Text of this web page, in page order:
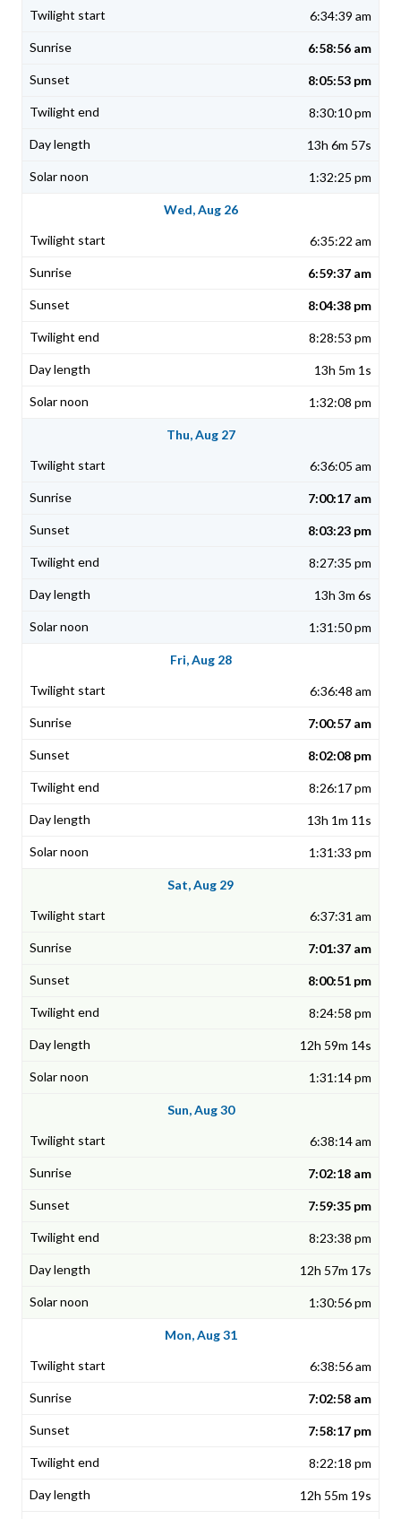
6:34:39 am
6:58:56 am
8:05:53 pm
8:30:10 pm
13h 6m 57s
1:32:25 pm
Wed, Aug 26
6:35:22 am
6:59:37 am
8:04:38 pm
8:28:53 pm
13h 5m 1s
1:32:08 pm
Thu, Aug 27
6:36:05 am
7:00:17 am
8:03:23 pm
8:27:35 pm
13h 3m 6s
1:31:50 pm
Fri, Aug 28
6:36:48 am
7:00:57 am
8:02:08 pm
8:26:17 pm
13h 1m 11s
1:31:33 pm
Sat, Aug 29
6:37:31 am
7:01:37 am
8:00:51 pm
8:24:58 pm
12h 59m 14s
1:31:14 pm
Sun, Aug 30
6:38:14 am
7:02:18 am
7:59:35 pm
8:23:38 pm
12h 57m 17s
1:30:56 pm
Mon, Aug 31
6:38:56 am
7:02:58 am
7:58:17 pm
8:22:18 pm
12h 55m 19s